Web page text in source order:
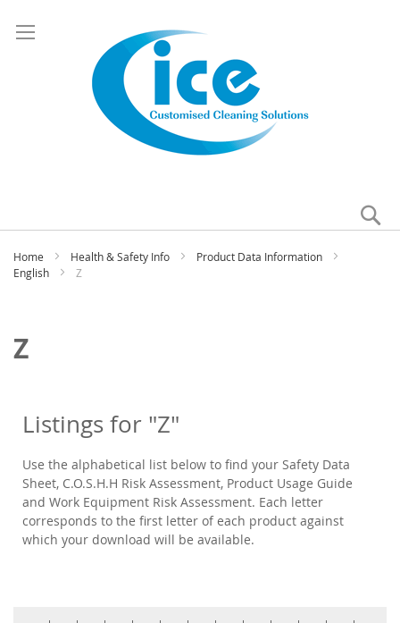
Home Health & Safety Info
Product Data Information
English
Z
Z
Listings for "Z"
Use the alphabetical list below to find your Safety Data
Sheet, C.O.S.H.H Risk Assessment, Product Usage Guide
and Work Equipment Risk Assessment. Each letter
corresponds to the first letter of each product against
which your download will be available.